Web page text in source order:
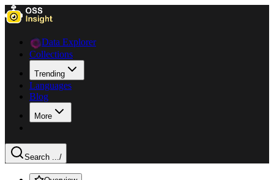
Data Explorer
Collections
Trending
Languages
Blog
More
Search .../